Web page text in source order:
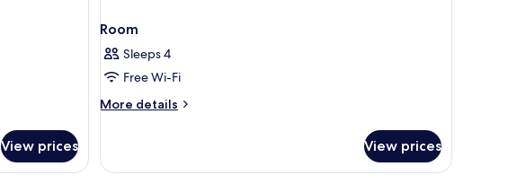
View prices
Room
Sleeps 4
Free Wi-Fi
More details
More
View prices